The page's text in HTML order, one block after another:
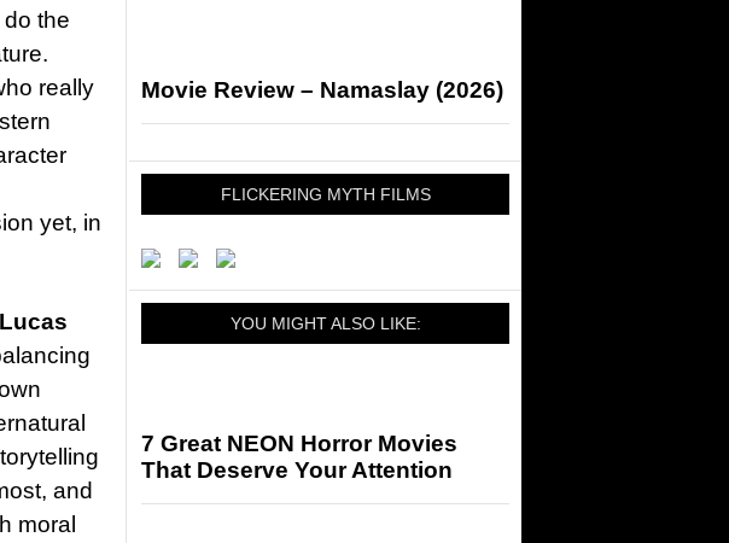
the
really
yet, in
Lucas
and
moral
Movie Review – Namaslay (2026)
FLICKERING MYTH FILMS
YOU MIGHT ALSO LIKE:
7 Great NEON Horror Movies
That Deserve Your Attention